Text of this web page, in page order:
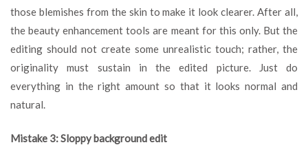
those blemishes from the skin to make it look clearer. After all,
the beauty enhancement tools are meant for this only. But the
editing should not create some unrealistic touch; rather, the
originality must sustain in the edited picture. Just do
everything in the right amount so that it looks normal and
natural.
Mistake 3: Sloppy background edit